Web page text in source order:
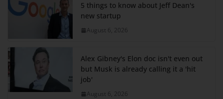
5 things to know about Jeff Dean's
new startup
August 6, 2026
Alex Gibney's Elon doc isn't even out
but Musk is already calling it a 'hit
job'
August 6, 2026